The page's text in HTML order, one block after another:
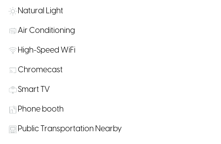
Natural Light
Air Conditioning
High-Speed WiFi
Chromecast
Smart TV
Phone booth
Public Transportation Nearby